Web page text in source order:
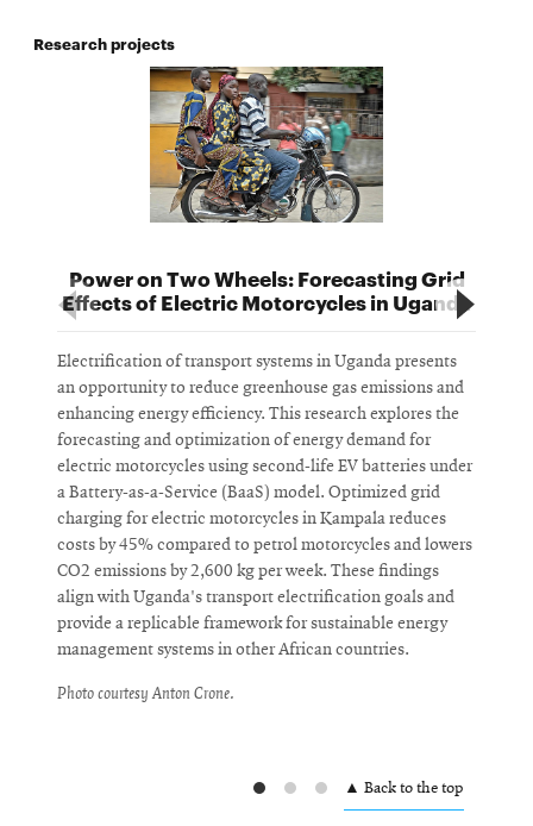
Research projects
Power on Two Wheels: Forecasting Grid
Effects of Electric Motorcycles in Uganda
Electrification of transport systems in Uganda presents
an opportunity to reduce greenhouse gas emissions and
enhancing energy efficiency. This research explores the
forecasting and optimization of energy demand for
electric motorcycles using second-life EV batteries under
a Battery-as-a-Service (BaaS) model. Optimized grid
charging for electric motorcycles in Kampala reduces
costs by 45% compared to petrol motorcycles and lowers
CO2 emissions by 2,600 kg per week. These findings
align with Uganda's transport electrification goals and
provide a replicable framework for sustainable energy
management systems in other African countries.
Photo courtesy Anton Crone.
▲ Back to the top